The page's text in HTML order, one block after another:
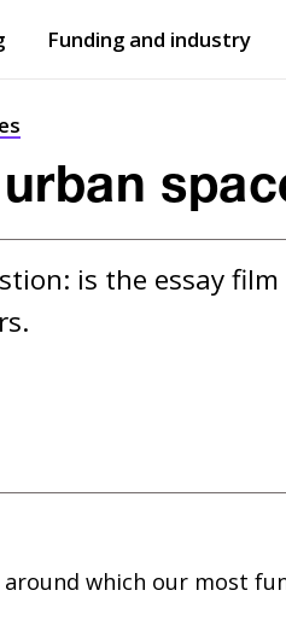
Funding and industry
is the essay
which our most